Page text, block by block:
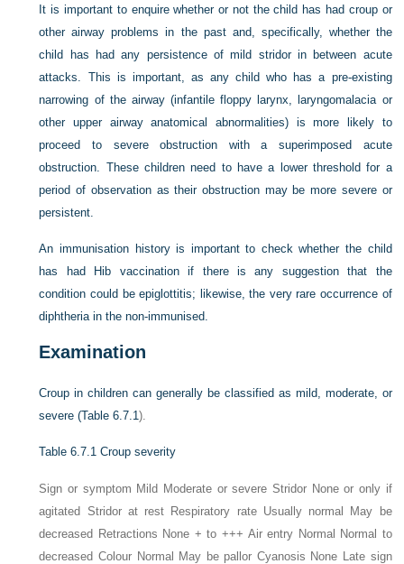
It is important to enquire whether or not the child has had croup or
other airway problems in the past and, specifically, whether the
child has had any persistence of mild stridor in between acute
attacks. This is important, as any child who has a pre-existing
narrowing of the airway (infantile floppy larynx, laryngomalacia or
other upper airway anatomical abnormalities) is more likely to
proceed to severe obstruction with a superimposed acute
obstruction. These children need to have a lower threshold for a
period of observation as their obstruction may be more severe or
persistent.
An immunisation history is important to check whether the child
has had Hib vaccination if there is any suggestion that the
condition could be epiglottitis; likewise, the very rare occurrence of
diphtheria in the non-immunised.
Examination
Croup in children can generally be classified as mild, moderate, or
severe (Table 6.7.1).
Table 6.7.1 Croup severity
Sign or symptom Mild Moderate or severe Stridor None or only if
agitated Stridor at rest Respiratory rate Usually normal May be
decreased Retractions None + to +++ Air entry Normal Normal to
decreased Colour Normal May be pallor Cyanosis None Late sign